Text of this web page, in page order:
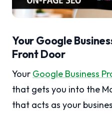
Your Google
Front Door
Your Google Business
that gets you into the
that acts as your